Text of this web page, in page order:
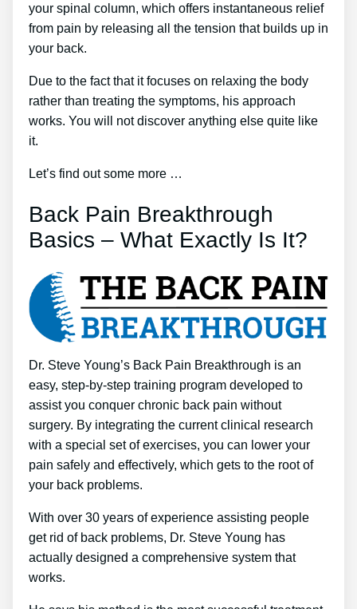
your spinal column, which offers instantaneous relief
from pain by releasing all the tension that builds up in
your back.
Due to the fact that it focuses on relaxing the body
rather than treating the symptoms, his approach
works. You will not discover anything else quite like
it.
Let’s find out some more …
Back Pain Breakthrough
Basics – What Exactly Is It?
Dr. Steve Young’s Back Pain Breakthrough is an
easy, step-by-step training program developed to
assist you conquer chronic back pain without
surgery. By integrating the current clinical research
with a special set of exercises, you can lower your
pain safely and effectively, which gets to the root of
your back problems.
With over 30 years of experience assisting people
get rid of back problems, Dr. Steve Young has
actually designed a comprehensive system that
works.